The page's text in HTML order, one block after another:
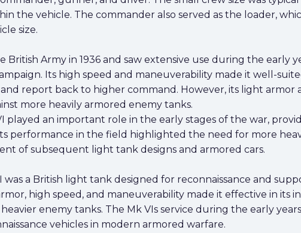
the vehicle. The commander also served as the loader,
size.
British Army in 1936 and saw extensive use during the early
Its high speed and maneuverability made it well-
report back to higher command. However, its light armor
more heavily armored enemy tanks.
played an important role in the early stages of the war,
performance in the field highlighted the need for more
of subsequent light tank designs and armored cars.
a British light tank designed for reconnaissance and
high speed, and maneuverability made it effective in its
enemy tanks. The Mk VIs service during the early
vehicles in modern armored warfare.